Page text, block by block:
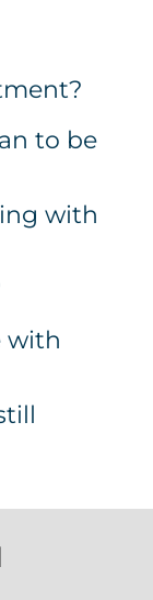
to be
with
with